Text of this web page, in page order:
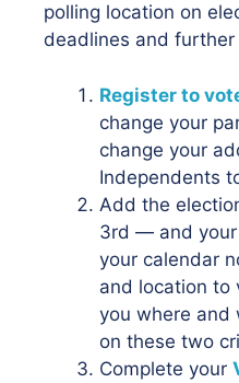
polling location on
deadlines and
Register to
change your
change your
Independents
Add the
3rd — and your
your calendar
and location to
you where and
on these two
Complete your